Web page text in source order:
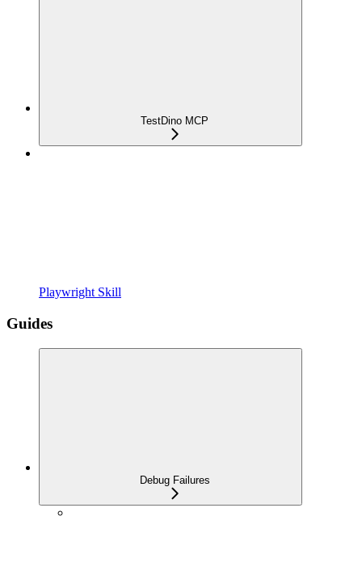
TestDino MCP
Playwright Skill
Guides
Debug Failures